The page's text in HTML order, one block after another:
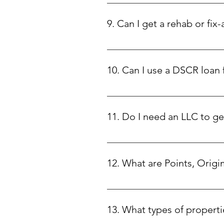
Our DSCR loans start at
9. Can I get a rehab or
Yes! We offer rehab loans with
10. Can I use a DSCR
No, DSCR loans are strictly for
11. Do I need an LLC to
This depends on the state
12. What are Points,
• Points: Discount points are a
exchange for a slightly higher
13. What types of